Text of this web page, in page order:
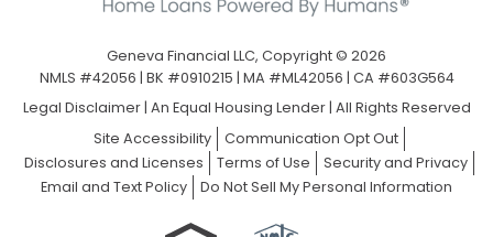
Geneva Financial LLC, Copyright © 2026
NMLS #42056 | BK #0910215 | MA #ML42056 | CA #603G564
Legal Disclaimer| An Equal Housing Lender | All Rights Reserved
Site Accessibility
Communication Opt Out
Disclosures and Licenses
Terms of Use
Security and Privacy
Email and Text Policy
Do Not Sell My Personal Information